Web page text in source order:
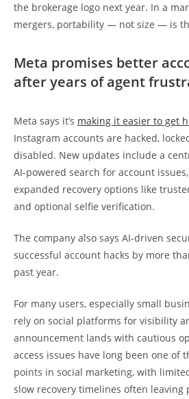
the brokerage logo next year. In a
mergers, portability — not size — is
Meta promises better
after years of agent
Meta says it’s making it easier to get
Instagram accounts are hacked,
disabled. New updates include a
AI-powered search for account
expanded recovery options like
and optional selfie verification.
The company also says AI-driven
successful account hacks by more
past year.
For many users, especially small
rely on social platforms for visibility
announcement lands with cautious
access issues have long been one of
points in social marketing, with
slow recovery timelines often leaving